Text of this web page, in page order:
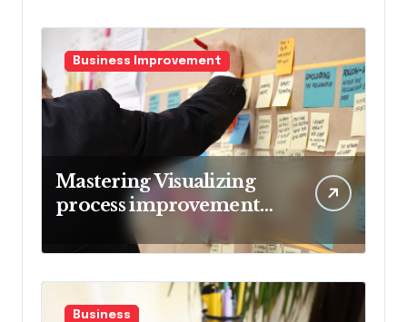
Business Improvement
Mastering Visualizing
process improvement
Business